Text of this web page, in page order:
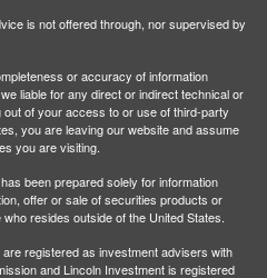
is not offered through, nor supervised by
or accuracy of information
liable for any direct or indirect technical or
of your access to or use of third-party
you are leaving our website and assume
you are visiting.
been prepared solely for information
offer or sale of securities products or
resides outside of the United States.
registered as investment advisers with
and Lincoln Investment is registered